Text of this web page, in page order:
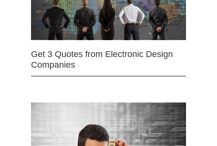
Get 3 Quotes from Electronic Design
Companies